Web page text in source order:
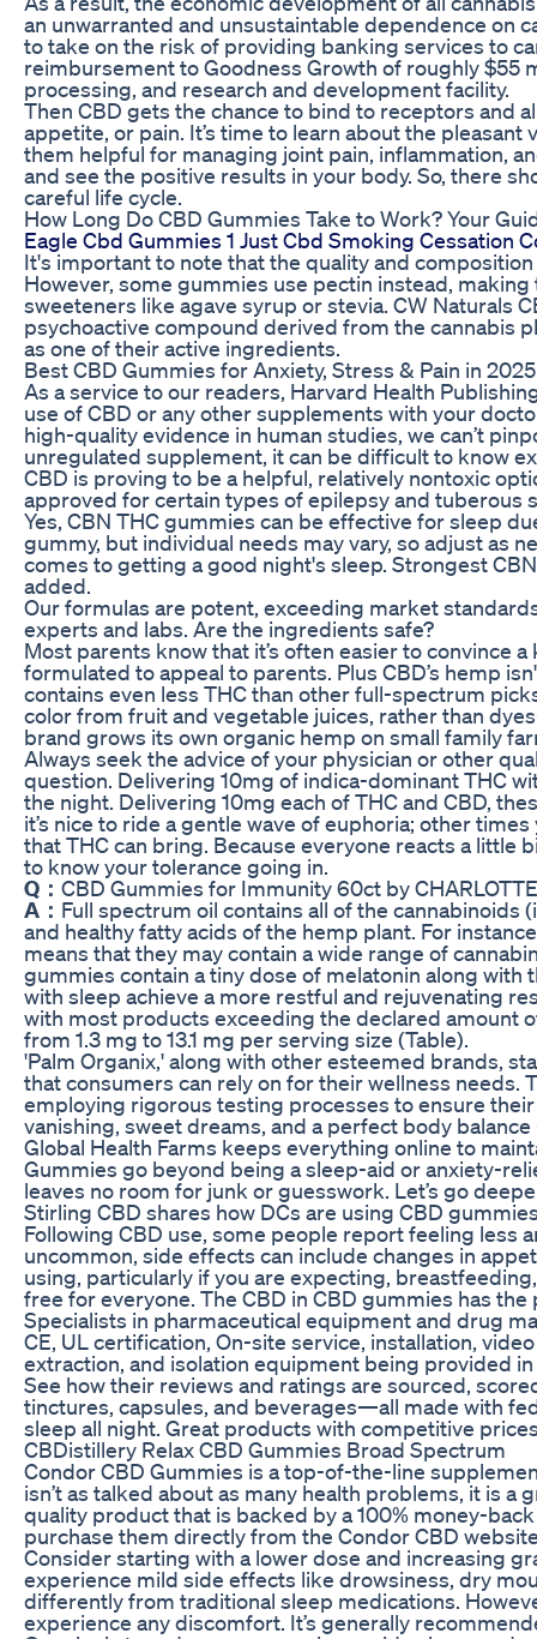
an unwarranted and unsustaintable dependence on
to take on the risk of providing banking services to
reimbursement to Goodness Growth of roughly $55
processing, and research and development facility.
Then CBD gets the chance to bind to receptors and
appetite, or pain. It’s time to learn about the
them helpful for managing joint pain, inflammation,
and see the positive results in your body. So, there
careful life cycle.
How Long Do CBD Gummies Take to Work? Your
Eagle Cbd Gummies 1 Just Cbd Smoking Cessation
It's important to note that the quality and
However, some gummies use pectin instead,
sweeteners like agave syrup or stevia. CW Naturals
psychoactive compound derived from the cannabis
as one of their active ingredients.
Best CBD Gummies for Anxiety, Stress & Pain in 2025
As a service to our readers, Harvard Health
use of CBD or any other supplements with your
high-quality evidence in human studies, we can’t
unregulated supplement, it can be difficult to know
CBD is proving to be a helpful, relatively nontoxic
approved for certain types of epilepsy and tuberous
Yes, CBN THC gummies can be effective for sleep
gummy, but individual needs may vary, so adjust as
comes to getting a good night's sleep. Strongest
added.
Our formulas are potent, exceeding market
experts and labs. Are the ingredients safe?
Most parents know that it’s often easier to
formulated to appeal to parents. Plus CBD’s hemp
contains even less THC than other full-spectrum
color from fruit and vegetable juices, rather than
brand grows its own organic hemp on small family
Always seek the advice of your physician or other
question. Delivering 10mg of indica-dominant THC
the night. Delivering 10mg each of THC and CBD,
it’s nice to ride a gentle wave of euphoria; other
that THC can bring. Because everyone reacts a
to know your tolerance going in.
Q： CBD Gummies for Immunity 60ct by
A： Full spectrum oil contains all of the cannabinoids
and healthy fatty acids of the hemp plant. For
means that they may contain a wide range of
gummies contain a tiny dose of melatonin along
with sleep achieve a more restful and rejuvenating
with most products exceeding the declared amount
from 1.3 mg to 13.1 mg per serving size (Table).
'Palm Organix,' along with other esteemed brands,
that consumers can rely on for their wellness
employing rigorous testing processes to ensure
vanishing, sweet dreams, and a perfect body
Global Health Farms keeps everything online to
Gummies go beyond being a sleep-aid or anxiety-
leaves no room for junk or guesswork. Let’s go
Stirling CBD shares how DCs are using CBD
Following CBD use, some people report feeling less
uncommon, side effects can include changes in
using, particularly if you are expecting,
free for everyone. The CBD in CBD gummies has
Specialists in pharmaceutical equipment and drug
CE, UL certification, On-site service, installation,
extraction, and isolation equipment being provided
See how their reviews and ratings are sourced,
tinctures, capsules, and beverages—all made with
sleep all night. Great products with competitive
CBDistillery Relax CBD Gummies Broad Spectrum
Condor CBD Gummies is a top-of-the-line
isn’t as talked about as many health problems, it is
quality product that is backed by a 100% money-
purchase them directly from the Condor CBD
Consider starting with a lower dose and increasing
experience mild side effects like drowsiness, dry
differently from traditional sleep medications.
experience any discomfort. It’s generally